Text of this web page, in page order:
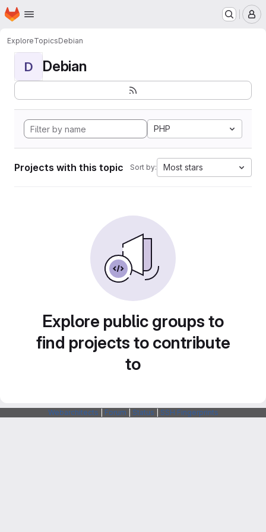
Skip to main content
Homepage
ExploreTopicsDebian
D Debian
PHP
Projects with this topic Sort by: Most stars
Explore public groups to
find projects to contribute
to
Webarchitects Forum Status SSH Fingerprints